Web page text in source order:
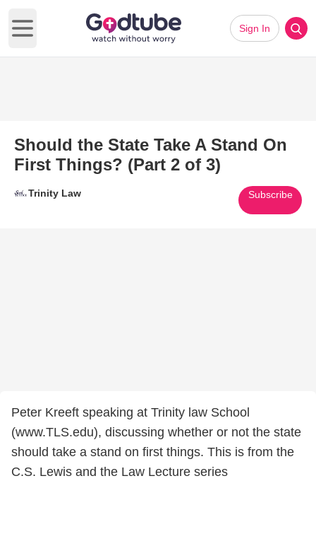
Open main menu
Sign In
Should the State Take A Stand On
First Things? (Part 2 of 3)
Trinity Law Subscribe
Peter Kreeft speaking at Trinity law School
(www.TLS.edu), discussing whether or not the state
should take a stand on first things. This is from the
C.S. Lewis and the Law Lecture series